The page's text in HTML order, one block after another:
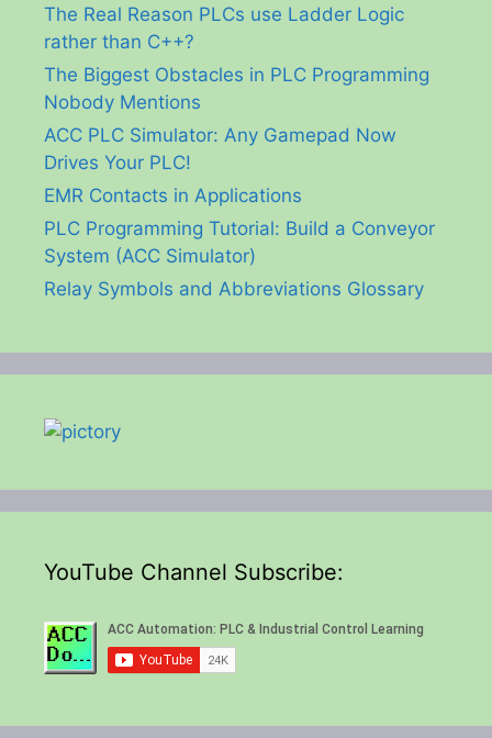
The Real Reason PLCs use Ladder Logic
rather than C++?
The Biggest Obstacles in PLC Programming
Nobody Mentions
ACC PLC Simulator: Any Gamepad Now
Drives Your PLC!
EMR Contacts in Applications
PLC Programming Tutorial: Build a Conveyor
System (ACC Simulator)
Relay Symbols and Abbreviations Glossary
YouTube Channel Subscribe: